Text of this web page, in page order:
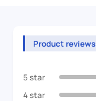
Product reviews
5 star
4 star